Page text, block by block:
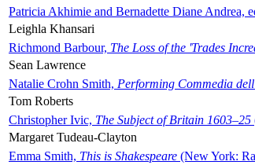
Patricia Akhimie and Bernadette Diane Andrea,
Leighla Khansari
Richmond Barbour, The Loss of the 'Trades
Sean Lawrence
Natalie Crohn Smith, Performing Commedia
Tom Roberts
Christopher Ivic, The Subject of Britain 1603–25
Margaret Tudeau-Clayton
Emma Smith, This is Shakespeare (New York: